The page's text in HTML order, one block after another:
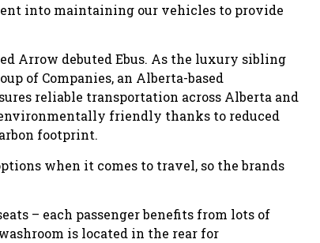
into maintaining our vehicles to provide
Arrow debuted Ebus. As the luxury sibling
of Companies, an Alberta-based
reliable transportation across Alberta and
friendly thanks to reduced
footprint.
when it comes to travel, so the brands
– each passenger benefits from lots of
is located in the rear for